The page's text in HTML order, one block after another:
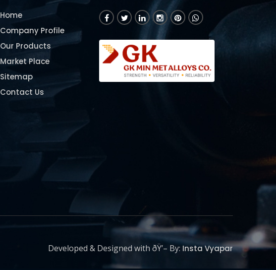
Home
Company Profile
Our Products
Market Place
Sitemap
Contact Us
Developed & Designed with ðŸ’– By: Insta Vyapar